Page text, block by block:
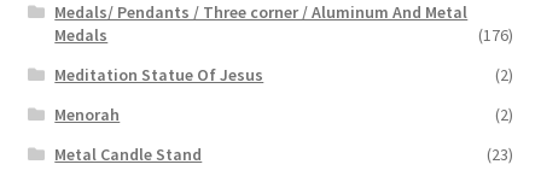
Medals/ Pendants / Three corner / Aluminum And Metal
Medals
(176)
Meditation Statue Of Jesus
(2)
Menorah
(2)
Metal Candle Stand
(23)